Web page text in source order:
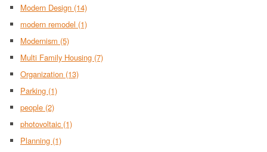
Modern Design (14)
modern remodel (1)
Modernism (5)
Multi Family Housing (7)
Organization (13)
Parking (1)
people (2)
photovoltaic (1)
Planning (1)